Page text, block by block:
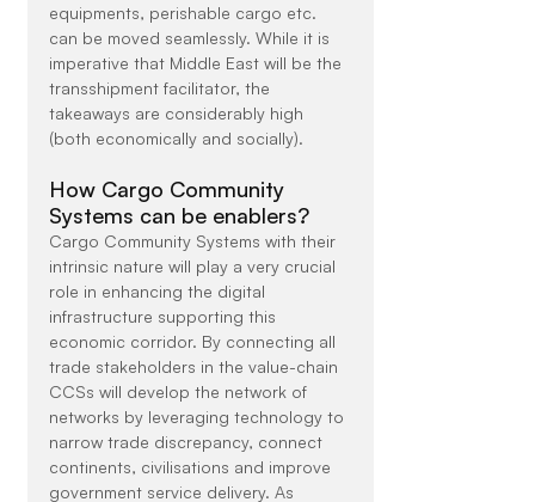
equipments, perishable cargo etc.
can be moved seamlessly. While it is
imperative that Middle East will be the
transshipment facilitator, the
takeaways are considerably high
(both economically and socially).
How Cargo Community
Systems can be enablers?
Cargo Community Systems with their
intrinsic nature will play a very crucial
role in enhancing the digital
infrastructure supporting this
economic corridor. By connecting all
trade stakeholders in the value-chain
CCSs will develop the network of
networks by leveraging technology to
narrow trade discrepancy, connect
continents, civilisations and improve
government service delivery. As